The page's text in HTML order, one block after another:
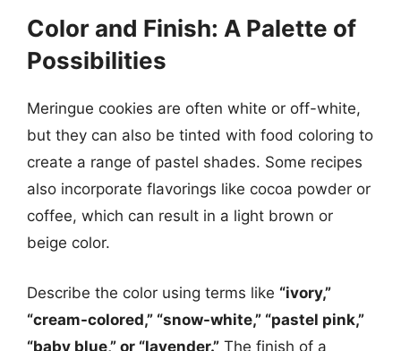
Color and Finish: A Palette of
Possibilities
Meringue cookies are often white or off-white,
but they can also be tinted with food coloring to
create a range of pastel shades. Some recipes
also incorporate flavorings like cocoa powder or
coffee, which can result in a light brown or
beige color.
Describe the color using terms like “ivory,”
“cream-colored,” “snow-white,” “pastel pink,”
“baby blue,” or “lavender.” The finish of a